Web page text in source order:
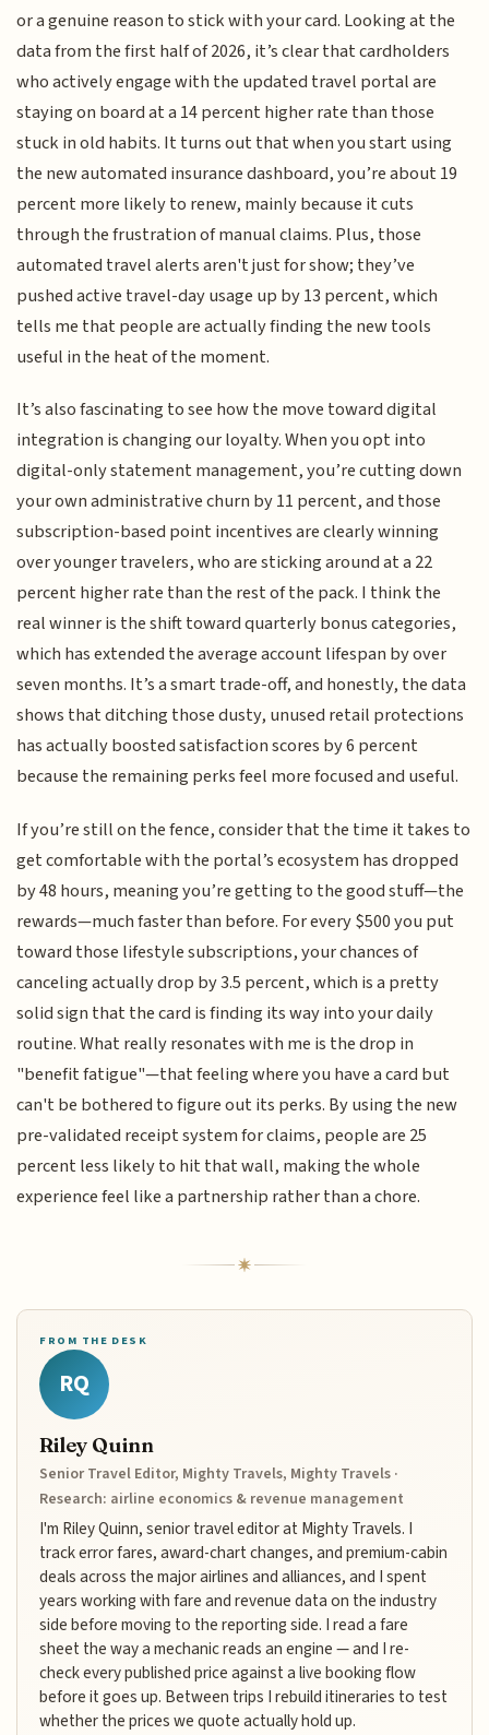
or a genuine reason to stick with your card. Looking at the
data from the first half of 2026, it’s clear that cardholders
who actively engage with the updated travel portal are
staying on board at a 14 percent higher rate than those
stuck in old habits. It turns out that when you start using
the new automated insurance dashboard, you’re about 19
percent more likely to renew, mainly because it cuts
through the frustration of manual claims. Plus, those
automated travel alerts aren't just for show; they’ve
pushed active travel-day usage up by 13 percent, which
tells me that people are actually finding the new tools
useful in the heat of the moment.
It’s also fascinating to see how the move toward digital
integration is changing our loyalty. When you opt into
digital-only statement management, you’re cutting down
your own administrative churn by 11 percent, and those
subscription-based point incentives are clearly winning
over younger travelers, who are sticking around at a 22
percent higher rate than the rest of the pack. I think the
real winner is the shift toward quarterly bonus categories,
which has extended the average account lifespan by over
seven months. It’s a smart trade-off, and honestly, the data
shows that ditching those dusty, unused retail protections
has actually boosted satisfaction scores by 6 percent
because the remaining perks feel more focused and useful.
If you’re still on the fence, consider that the time it takes to
get comfortable with the portal’s ecosystem has dropped
by 48 hours, meaning you’re getting to the good stuff—the
rewards—much faster than before. For every $500 you put
toward those lifestyle subscriptions, your chances of
canceling actually drop by 3.5 percent, which is a pretty
solid sign that the card is finding its way into your daily
routine. What really resonates with me is the drop in
"benefit fatigue"—that feeling where you have a card but
can't be bothered to figure out its perks. By using the new
pre-validated receipt system for claims, people are 25
percent less likely to hit that wall, making the whole
experience feel like a partnership rather than a chore.
FROM THE DESK
RQ
Riley Quinn
Senior Travel Editor, Mighty Travels, Mighty Travels ·
Research: airline economics & revenue management
I'm Riley Quinn, senior travel editor at Mighty Travels. I
track error fares, award-chart changes, and premium-cabin
deals across the major airlines and alliances, and I spent
years working with fare and revenue data on the industry
side before moving to the reporting side. I read a fare
sheet the way a mechanic reads an engine — and I re-
check every published price against a live booking flow
before it goes up. Between trips I rebuild itineraries to test
whether the prices we quote actually hold up.